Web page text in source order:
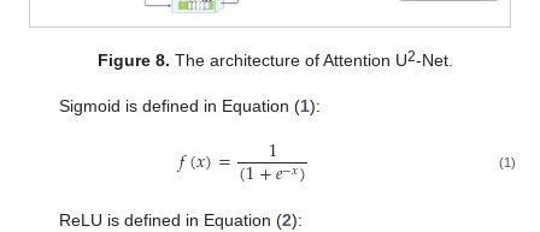
Figure 8. The architecture of Attention U2-Net.
Sigmoid is defined in Equation (1):
𝑓(𝑥)= 1
(1+𝑒−𝑥) (1)
ReLU is defined in Equation (2):